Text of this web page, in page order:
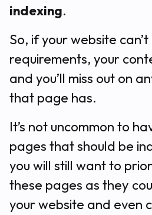
indexing.
So, if your website
requirements, your
and you’ll miss out on
that page has.
It’s not uncommon to
pages that should be
you will still want to
these pages as they
your website and even